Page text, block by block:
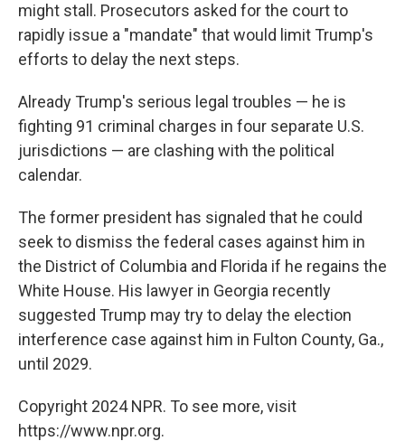
might stall. Prosecutors asked for the court to
rapidly issue a "mandate" that would limit Trump's
efforts to delay the next steps.
Already Trump's serious legal troubles — he is
fighting 91 criminal charges in four separate U.S.
jurisdictions — are clashing with the political
calendar.
The former president has signaled that he could
seek to dismiss the federal cases against him in
the District of Columbia and Florida if he regains the
White House. His lawyer in Georgia recently
suggested Trump may try to delay the election
interference case against him in Fulton County, Ga.,
until 2029.
Copyright 2024 NPR. To see more, visit
https://www.npr.org.